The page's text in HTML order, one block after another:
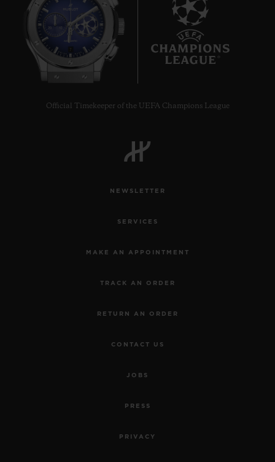
7
Official Timekeeper of the UEFA Champions League
NEWSLETTER
SERVICES
MAKE AN APPOINTMENT
TRACK AN ORDER
RETURN AN ORDER
CONTACT US
JOBS
PRESS
PRIVACY